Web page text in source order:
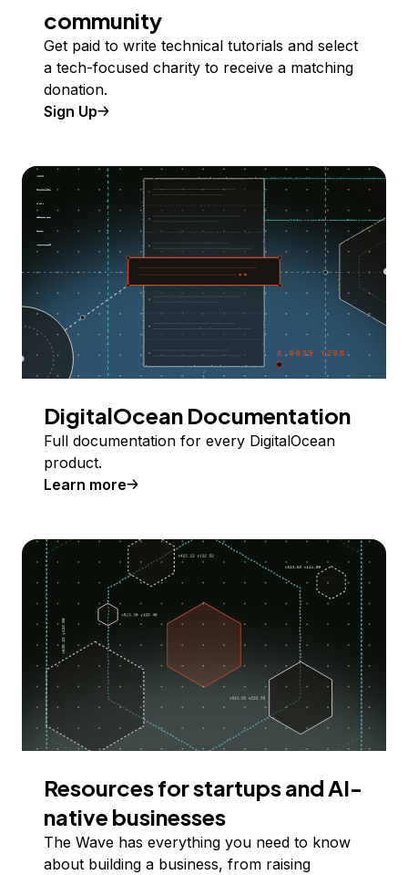
community
Get paid to write technical tutorials and select
a tech-focused charity to receive a matching
donation.
Sign Up
DigitalOcean Documentation
Full documentation for every DigitalOcean
product.
Learn more
Resources for startups and AI-
native businesses
The Wave has everything you need to know
about building a business, from raising